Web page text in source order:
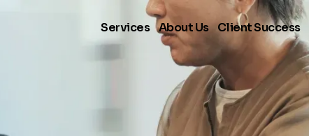
Services About Us Client Success